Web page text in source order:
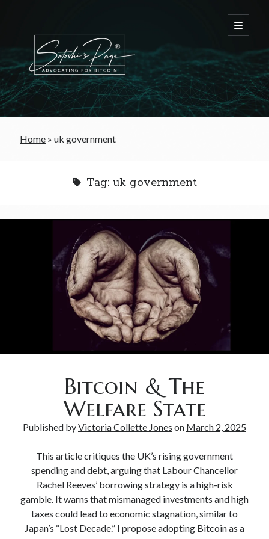
Bitcoin As A Currency
Bitcoin & The Tulip Bubble
Bitcoin & Politics
Bitcoin & Inflation
Home »uk government
Tag: uk government
Bitcoin & The
Welfare State
Published byVictoria Collette Jones on March 2, 2025
This article critiques the UK’s rising government
spending and debt, arguing that Labour Chancellor
Rachel Reeves’ borrowing strategy is a high-risk
gamble. It warns that mismanaged investments and high
taxes could lead to economic stagnation, similar to
Japan’s “Lost Decade.” I propose adopting Bitcoin as a